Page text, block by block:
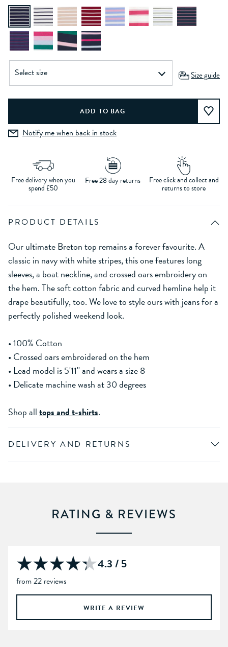
Size guide
Notify me when back in stock
Free delivery when you
spend £50
Free 28 day returns Free click and collect and
returns to store
PRODUCT DETAILS
Our ultimate Breton top remains a forever favourite. A
classic in navy with white stripes, this one features long
sleeves, a boat neckline, and crossed oars embroidery on
the hem. The soft cotton fabric and curved hemline help it
drape beautifully, too. We love to style ours with jeans for a
perfectly polished weekend look.
• 100% Cotton
• Crossed oars embroidered on the hem
• Lead model is 5'11'' and wears a size 8
• Delicate machine wash at 30 degrees
Shop alltops and t-shirts.
DELIVERY AND RETURNS
RATING & REVIEWS
4.3 / 5
from 22 reviews
WRITE A REVIEW